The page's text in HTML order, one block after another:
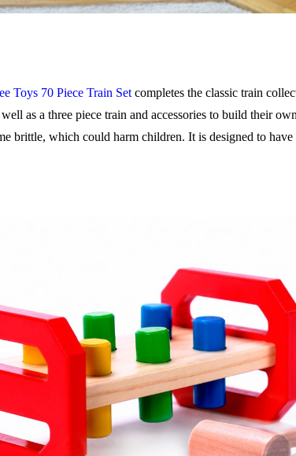
Toys 70 Piece Train Setcompletes the classic train
as a three piece train and accessories to build their
brittle, which could harm children. It is designed to